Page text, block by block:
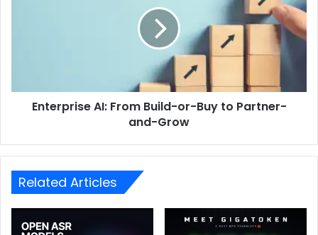
Enterprise AI: From Build-or-Buy to Partner-
and-Grow
Related Articles